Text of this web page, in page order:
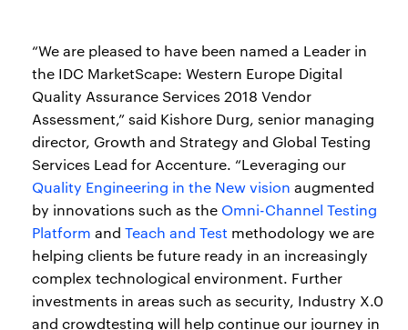
“We are pleased to have been named a Leader in
the IDC MarketScape: Western Europe Digital
Quality Assurance Services 2018 Vendor
Assessment,” said Kishore Durg, senior managing
director, Growth and Strategy and Global Testing
Services Lead for Accenture. “Leveraging our
Quality Engineering in the New vision augmented
by innovations such as the Omni-Channel Testing
Platform and Teach and Test methodology we are
helping clients be future ready in an increasingly
complex technological environment. Further
investments in areas such as security, Industry X.0
and crowdtesting will help continue our journey in